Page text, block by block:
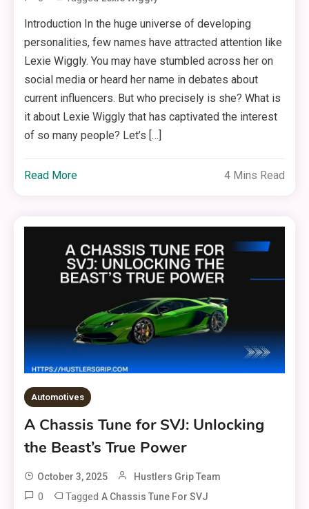
Introduction In the huge universe of developing
personalities, few names have attracted attention like
Lexie Wiggly. You may have stumbled across her on
social media or heard her name in debates about
current influencers. But who precisely is she? What is
it about Lexie Wiggly that has captivated the interest
of so many people? Let’s […]
Read More 4 Mins Read
Automotives
A Chassis Tune for SVJ: Unlocking
the Beast’s True Power
October 3, 2025 Hustlers Grip Team
0 TaggedA Chassis Tune For SVJ